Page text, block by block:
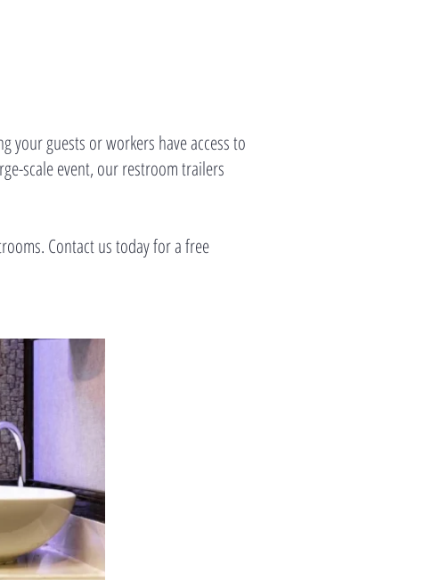
your guests or workers have access to
scale event, our restroom trailers
Contact us today for a free